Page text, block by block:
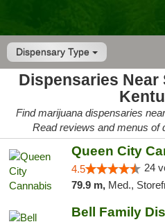
Dispensary Type
Dispensaries Near
Find marijuana dispensaries
Read reviews and menus of
Queen City
4.5 24
79.9 m, Med.,
Bell Family